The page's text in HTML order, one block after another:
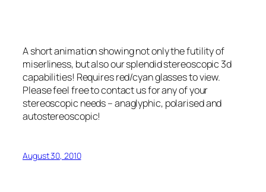
A short animation showing not only the futility of
miserliness, but also our splendid stereoscopic 3d
capabilities! Requires red/cyan glasses to view.
Please feel free to contact us for any of your
stereoscopic needs – anaglyphic, polarised and
autostereoscopic!
August 30, 2010